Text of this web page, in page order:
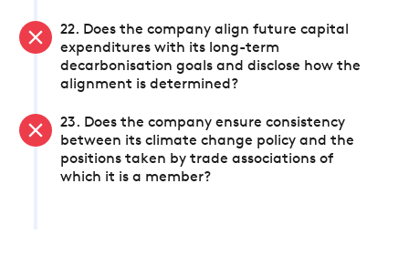
22. Does the company align future capital
expenditures with its long-term
decarbonisation goals and disclose how the
alignment is determined?
23. Does the company ensure consistency
between its climate change policy and the
positions taken by trade associations of
which it is a member?